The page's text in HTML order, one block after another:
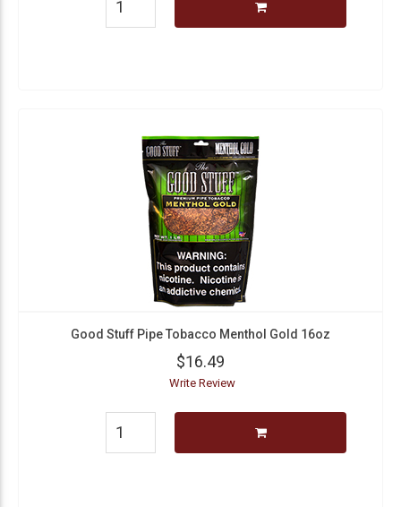
Good Stuff Pipe Tobacco Menthol Gold 16oz
$16.49
Write Review